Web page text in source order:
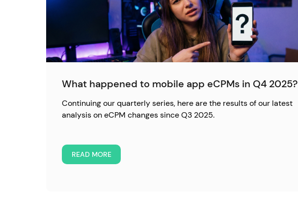
What happened to mobile app eCPMs in Q4 2025?
Continuing our quarterly series, here are the results of our latest
analysis on eCPM changes since Q3 2025.
READ MORE